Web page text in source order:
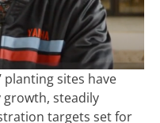
planting sites have
growth, steadily
targets set for